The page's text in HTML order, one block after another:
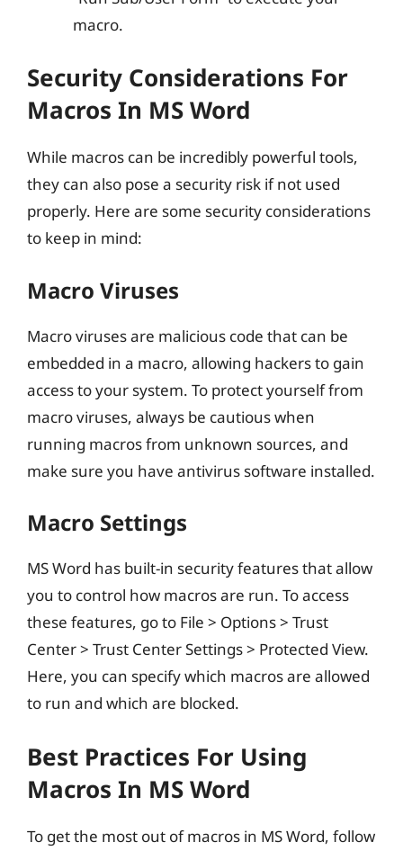
macro.
Security Considerations For
Macros In MS Word
While macros can be incredibly powerful tools,
they can also pose a security risk if not used
properly. Here are some security considerations
to keep in mind:
Macro Viruses
Macro viruses are malicious code that can be
embedded in a macro, allowing hackers to gain
access to your system. To protect yourself from
macro viruses, always be cautious when
running macros from unknown sources, and
make sure you have antivirus software installed.
Macro Settings
MS Word has built-in security features that allow
you to control how macros are run. To access
these features, go to File > Options > Trust
Center > Trust Center Settings > Protected View.
Here, you can specify which macros are allowed
to run and which are blocked.
Best Practices For Using
Macros In MS Word
To get the most out of macros in MS Word, follow